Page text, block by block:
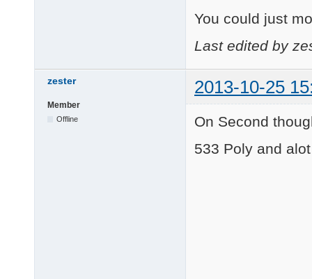
You could just
Last edited by
zester 2013-10-25
Member
Offline
On Second
533 Poly and